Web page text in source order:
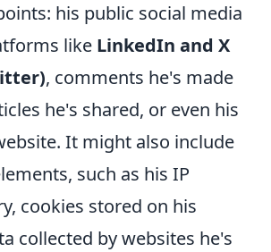
his public social media
like LinkedIn and X
, comments he's made
he's shared, or even his
It might also include
such as his IP
cookies stored on his
collected by websites he's